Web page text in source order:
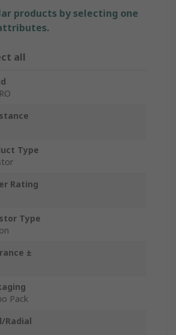
products by selecting one
all
Type
Rating
Type
±
Pack
Radial